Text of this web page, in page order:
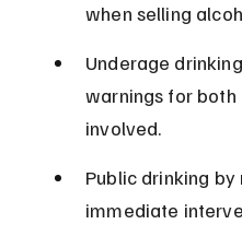
when selling
Underage
warnings for
involved.
Public drinking
immediate